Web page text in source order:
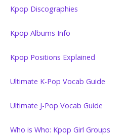
Kpop Discographies
Kpop Albums Info
Kpop Positions Explained
Ultimate K-Pop Vocab Guide
Ultimate J-Pop Vocab Guide
Who is Who: Kpop Girl Groups